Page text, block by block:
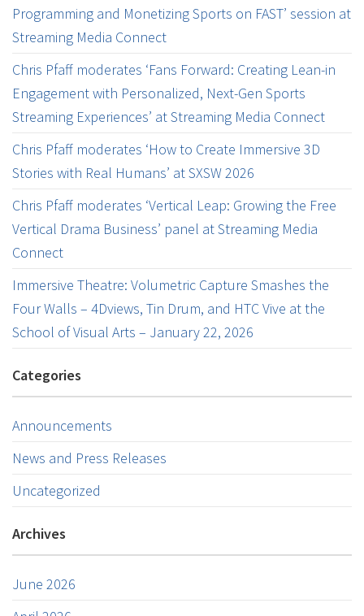
Programming and Monetizing Sports on FAST’ session at
Streaming Media Connect
Chris Pfaff moderates ‘Fans Forward: Creating Lean-in
Engagement with Personalized, Next-Gen Sports
Streaming Experiences’ at Streaming Media Connect
Chris Pfaff moderates ‘How to Create Immersive 3D
Stories with Real Humans’ at SXSW 2026
Chris Pfaff moderates ‘Vertical Leap: Growing the Free
Vertical Drama Business’ panel at Streaming Media
Connect
Immersive Theatre: Volumetric Capture Smashes the
Four Walls – 4Dviews, Tin Drum, and HTC Vive at the
School of Visual Arts – January 22, 2026
Categories
Announcements
News and Press Releases
Uncategorized
Archives
June 2026